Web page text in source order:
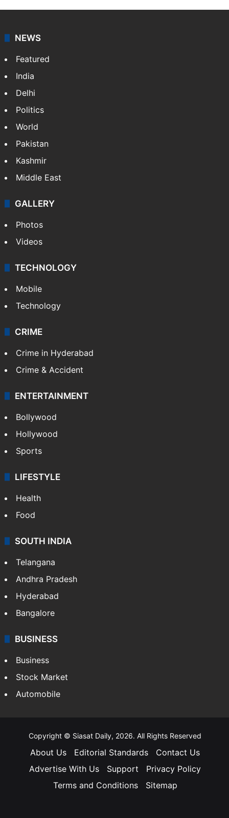
NEWS
Featured
India
Delhi
Politics
World
Pakistan
Kashmir
Middle East
GALLERY
Photos
Videos
TECHNOLOGY
Mobile
Technology
CRIME
Crime in Hyderabad
Crime & Accident
ENTERTAINMENT
Bollywood
Hollywood
Sports
LIFESTYLE
Health
Food
SOUTH INDIA
Telangana
Andhra Pradesh
Hyderabad
Bangalore
BUSINESS
Business
Stock Market
Automobile
Copyright © Siasat Daily, 2026. All Rights Reserved
About Us Editorial Standards
Contact Us
Advertise With Us
Support
Privacy Policy
Terms and Conditions
Sitemap